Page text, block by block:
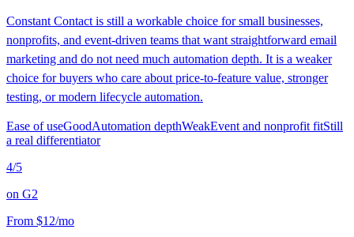
Constant Contact is still a workable choice for small businesses,
nonprofits, and event-driven teams that want straightforward email
marketing and do not need much automation depth. It is a weaker
choice for buyers who care about price-to-feature value, stronger
testing, or modern lifecycle automation.
Ease of useGoodAutomation depthWeakEvent and nonprofit fitStill
a real differentiator
4/5
on G2
From $12/mo